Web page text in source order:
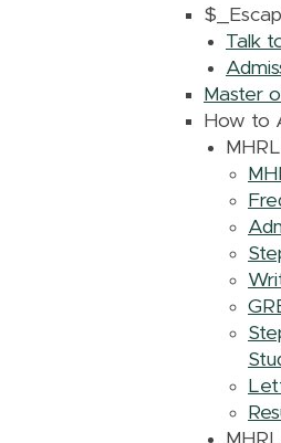
Talk
Master
How to